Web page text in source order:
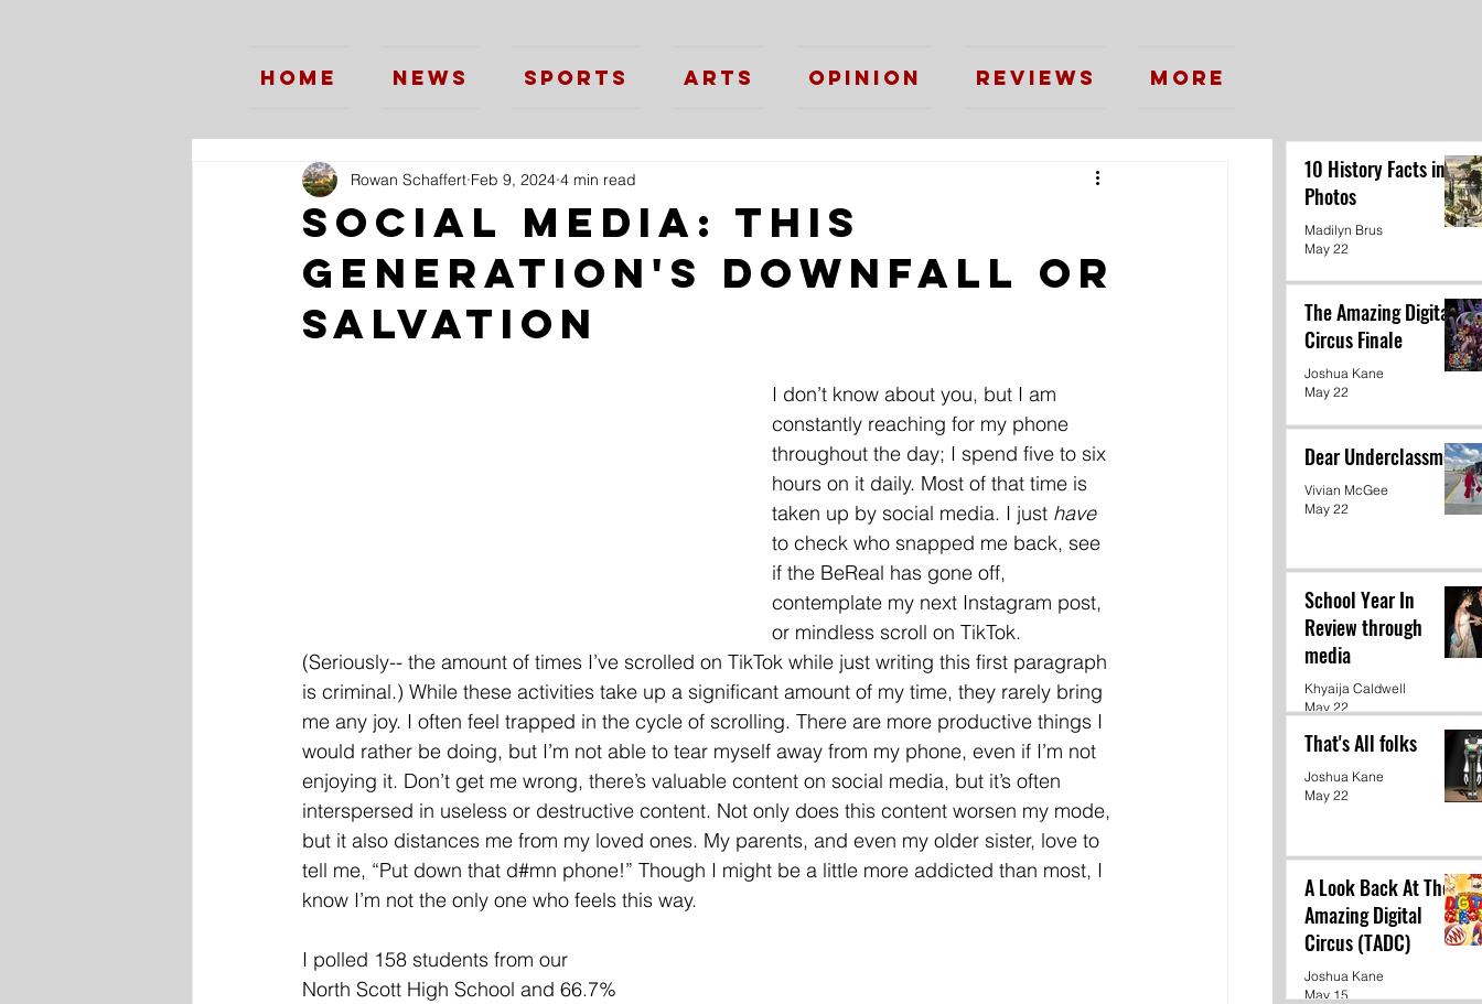
Home News Sports Arts Opinion Reviews More
Social Media: This
Generation's Downfall or
Salvation
Rowan Schaffert Feb 9, 2024 4 min read
I don’t know about you, but I am
constantly reaching for my phone
throughout the day; I spend five to six
hours on it daily. Most of that time is
taken up by social media. I just have
to check who snapped me back, see
if the BeReal has gone off,
contemplate my next Instagram post,
or mindless scroll on TikTok.
(Seriously-- the amount of times I’ve scrolled on TikTok while just writing this first paragraph
is criminal.) While these activities take up a significant amount of my time, they rarely bring
me any joy. I often feel trapped in the cycle of scrolling. There are more productive things I
would rather be doing, but I’m not able to tear myself away from my phone, even if I’m not
enjoying it. Don’t get me wrong, there’s valuable content on social media, but it’s often
interspersed in useless or destructive content. Not only does this content worsen my mode,
but it also distances me from my loved ones. My parents, and even my older sister, love to
tell me, “Put down that d#mn phone!” Though I might be a little more addicted than most, I
know I’m not the only one who feels this way.
I polled 158 students from our
North Scott High School and 66.7%
10 History Facts in
Photos
Madilyn Brus
May 22
The Amazing Digital
Circus Finale
Joshua Kane
May 22
Dear Underclassmen
Vivian McGee
May 22
School Year In
Review through
media
Khyaija Caldwell
May 22
That's All folks
Joshua Kane
May 22
A Look Back At The
Amazing Digital
Circus (TADC)
Joshua Kane
May 15